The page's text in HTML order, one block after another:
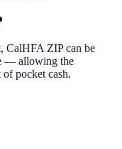
CalHFA ZIP can be
— allowing the
pocket cash.